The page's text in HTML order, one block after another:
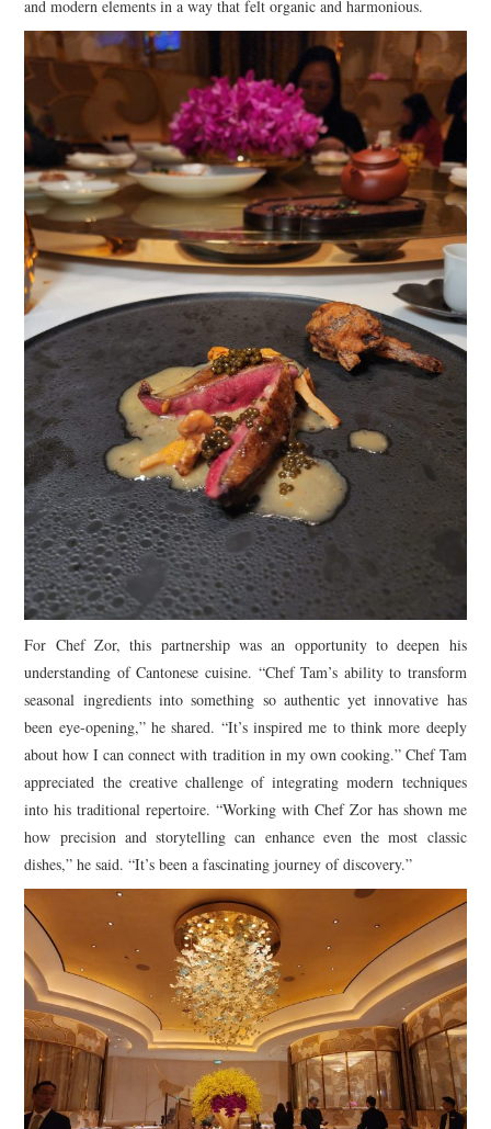
and modern elements in a way that felt organic and harmonious.
For Chef Zor, this partnership was an opportunity to deepen his
understanding of Cantonese cuisine. “Chef Tam’s ability to transform
seasonal ingredients into something so authentic yet innovative has
been eye-opening,” he shared. “It’s inspired me to think more deeply
about how I can connect with tradition in my own cooking.” Chef Tam
appreciated the creative challenge of integrating modern techniques
into his traditional repertoire. “Working with Chef Zor has shown me
how precision and storytelling can enhance even the most classic
dishes,” he said. “It’s been a fascinating journey of discovery.”